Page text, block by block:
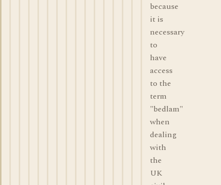
because
it is
necessary
to
have
access
to the
term
"bedlam"
when
dealing
with
the
UK